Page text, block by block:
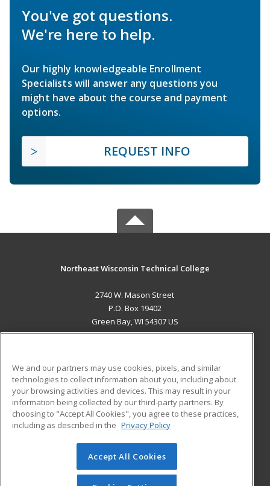
You've got questions.
We're here to help.
Our highly knowledgeable Enrollment
Specialists will answer any questions you
might have about the course and payment
options.
REQUEST INFO
Northeast Wisconsin Technical College
2740 W. Mason Street
P.O. Box 19402
Green Bay, WI 54307 US
ADDITIONAL RESOURCES
Military
Financial Assistance
Help
Student Blog
© 2026 ed2go, a division of Cengage Learning. All rights
reserved. The material on this site cannot be reproduced or
We and our partners may use cookies, pixels, and similar
technologies to collect information about you, including about
your browsing activities and devices. This may result in your
information being collected by our third-party partners. By
choosing to "Accept All Cookies", you agree to these practices,
including as described in the Privacy Policy
Accept All Cookies